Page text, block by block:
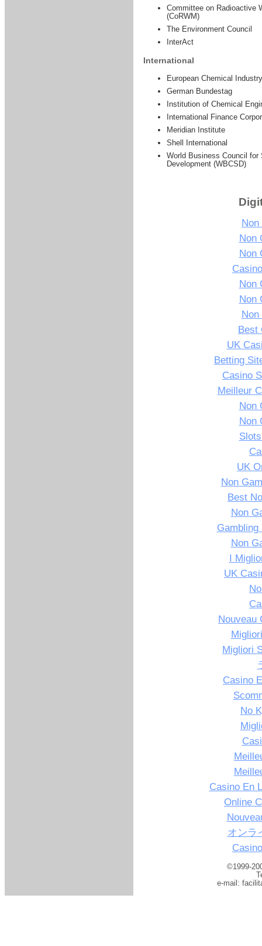
Committee on Radioactive
(CoRWM)
The Environment Council
InterAct
International
European Chemical
German Bundestag
Institution of Chemical
International Finance
Meridian Institute
Shell International
World Business Council for
Development (WBCSD)
Non
Non
Non
Non
Best
UK
Betting
Casino
Meilleur
Non
Non
UK
Non
Best
Non
Non
I
UK
Nouveau
Migliori
Casino
No
Casino En
Online
オンラ
©1999-
e-mail: